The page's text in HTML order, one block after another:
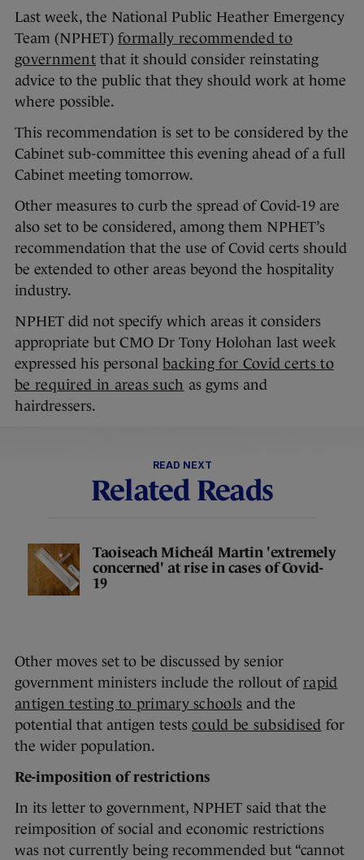
Last week, the National Public Heather Emergency
Team (NPHET) formally recommended to
government that it should consider reinstating
advice to the public that they should work at home
where possible.
This recommendation is set to be considered by the
Cabinet sub-committee this evening ahead of a full
Cabinet meeting tomorrow.
Other measures to curb the spread of Covid-19 are
also set to be considered, among them NPHET’s
recommendation that the use of Covid certs should
be extended to other areas beyond the hospitality
industry.
NPHET did not specify which areas it considers
appropriate but CMO Dr Tony Holohan last week
expressed his personal backing for Covid certs to
be required in areas such as gyms and
hairdressers.
READ NEXT
Related Reads
Taoiseach Micheál Martin 'extremely
concerned' at rise in cases of Covid-
19
Other moves set to be discussed by senior
government ministers include the rollout ofrapid
antigen testing to primary schools and the
potential that antigen tests could be subsidised for
the wider population.
Re-imposition of restrictions
In its letter to government, NPHET said that the
reimposition of social and economic restrictions
was not currently being recommended but “cannot